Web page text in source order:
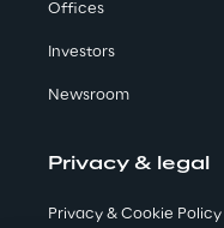
Area 360
Area42
Cyber Security Lab
Offices
Investors
Newsroom
Privacy & legal
Privacy & Cookie Policy